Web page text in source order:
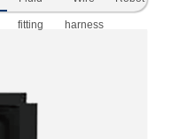
fitting harness